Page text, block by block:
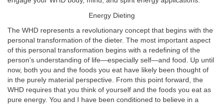
Energy Dieting
The WHD represents a revolutionary concept that begins with the
personal transformation of the dieter. The most important aspect
of this personal transformation begins with a redefining of the
person’s understanding of life—especially self—and food. Up until
now, both you and the foods you eat have likely been thought of
in the purely material perspective. From this point forward, the
WHD requires that you think of yourself and the foods you eat as
pure energy. You and I have been conditioned to believe in a